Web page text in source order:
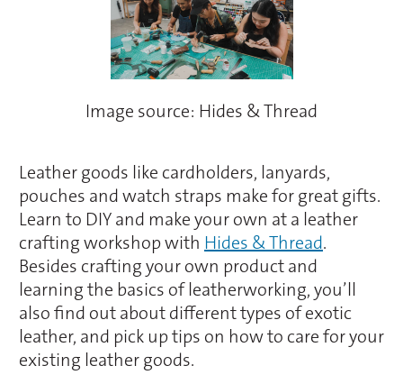
Image source: Hides & Thread
Leather goods like cardholders, lanyards,
pouches and watch straps make for great gifts.
Learn to DIY and make your own at a leather
crafting workshop with Hides & Thread.
Besides crafting your own product and
learning the basics of leatherworking, you’ll
also find out about different types of exotic
leather, and pick up tips on how to care for your
existing leather goods.